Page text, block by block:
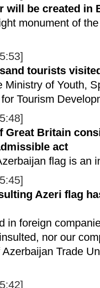
will be created in
monument of
tourists
Ministry of Youth,
Tourism
Great Britain
act
flag is an
Azeri flag
in foreign
nor our
Trade